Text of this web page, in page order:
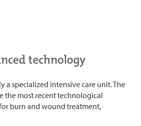
technology
a specialized intensive care unit.The
the most recent technological
burn and wound treatment,